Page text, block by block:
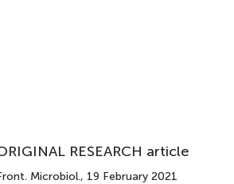
RESEARCH article
Microbiol., 19 February 2021